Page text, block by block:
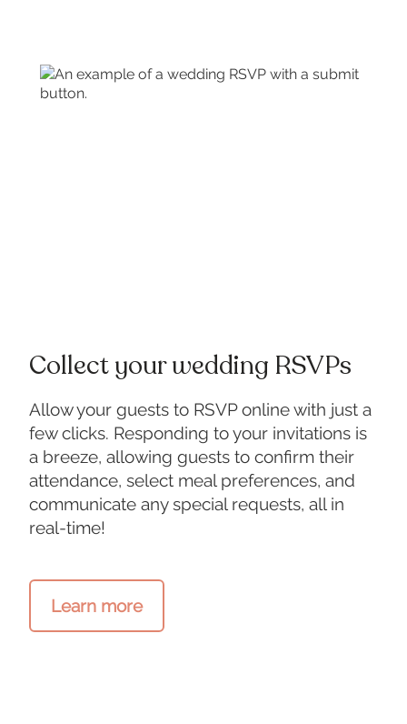
Collect your wedding RSVPs
Allow your guests to RSVP online with just a
few clicks. Responding to your invitations is
a breeze, allowing guests to confirm their
attendance, select meal preferences, and
communicate any special requests, all in
real-time!
Learn more